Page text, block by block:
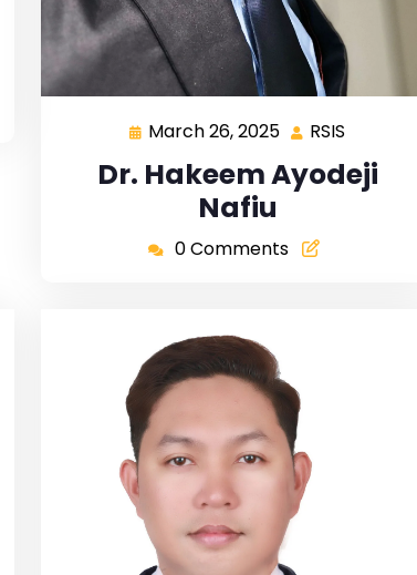
March 26, 2025
RSIS
Dr. Hakeem Ayodeji
Nafiu
0 Comments